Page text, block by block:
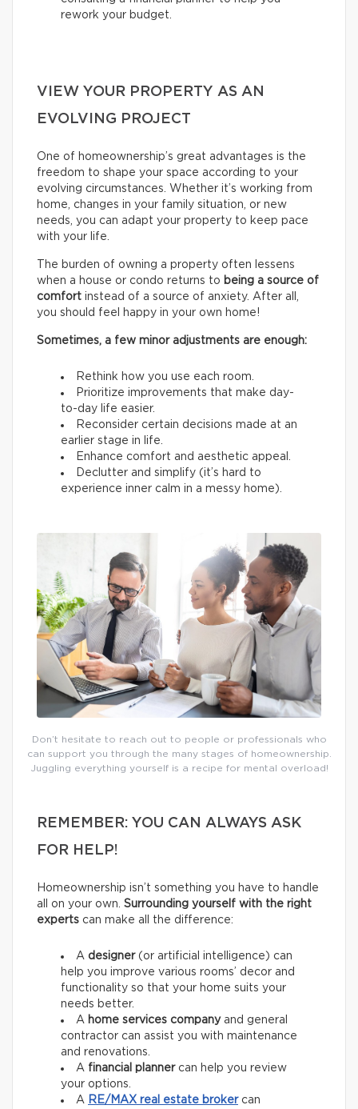
rework your budget.
VIEW YOUR PROPERTY AS AN
EVOLVING PROJECT
One of homeownership’s great advantages is the
freedom to shape your space according to your
evolving circumstances. Whether it’s working from
home, changes in your family situation, or new
needs, you can adapt your property to keep pace
with your life.
The burden of owning a property often lessens
when a house or condo returns to being a source of
comfort instead of a source of anxiety. After all,
you should feel happy in your own home!
Sometimes, a few minor adjustments are enough:
Rethink how you use each room.
Prioritize improvements that make day-
to-day life easier.
Reconsider certain decisions made at an
earlier stage in life.
Enhance comfort and aesthetic appeal.
Declutter and simplify (it’s hard to
experience inner calm in a messy home).
Don’t hesitate to reach out to people or professionals who
can support you through the many stages of homeownership.
Juggling everything yourself is a recipe for mental overload!
REMEMBER: YOU CAN ALWAYS ASK
FOR HELP!
Homeownership isn’t something you have to handle
all on your own. Surrounding yourself with the right
experts can make all the difference:
A designer(or artificial intelligence) can
help you improve various rooms’ decor and
functionality so that your home suits your
needs better.
A home services company and general
contractor can assist you with maintenance
and renovations.
A financial plannercan help you review
your options.
A RE/MAX real estate brokercan